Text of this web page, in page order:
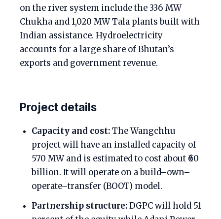
on the river system include the 336 MW
Chukha and 1,020 MW Tala plants built with
Indian assistance. Hydroelectricity
accounts for a large share of Bhutan’s
exports and government revenue.
Project details
Capacity and cost:The Wangchhu
project will have an installed capacity of
570 MW and is estimated to cost about ₹60
billion. It will operate on a build–own–
operate–transfer (BOOT) model.
Partnership structure:DGPC will hold 51